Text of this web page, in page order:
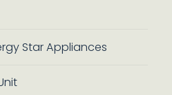
Star Appliances